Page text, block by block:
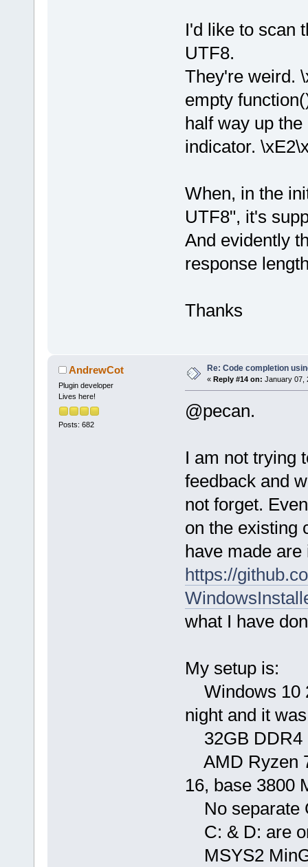
I'd like to scan
UTF8.
They're weird.
empty
half way up
indicator.
When, in the
UTF8", it's
And evidently
response
Thanks
AndrewCot
Plugin developer
Lives here!
Posts: 682
Re: Code completion
« Reply #14 on: January 07,
@pecan.
I am not trying
feedback and
not forget.
on the existing
have made are
https://
what I have
My setup is:
Windows 10
night and it
32GB DDR4
AMD Ryzen
16, base 3800
No separate
C: & D: are
MSYS2